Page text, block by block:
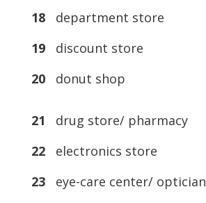
18department store
19discount store
20donut shop
21 drug store/ pharmacy
22electronics store
23eye-care center/ optician